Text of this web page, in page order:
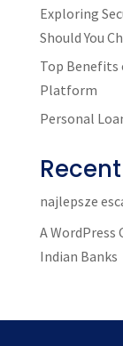
Exploring
Should You
Top Benefits
Platform
Personal
najlepsze
A
Indian Banks